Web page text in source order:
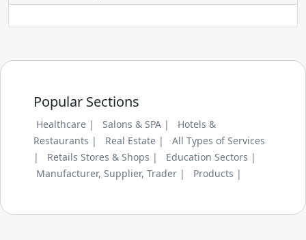
Popular Sections
Healthcare | Salons & SPA |
Hotels &
Restaurants |
Real Estate |
All Types of Services
|
Retails Stores & Shops |
Education Sectors |
Manufacturer, Supplier, Trader |
Products |